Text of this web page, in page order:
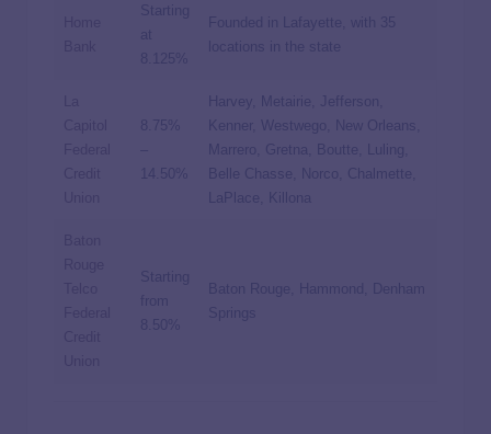
Starting
at
8.125%
Founded in Lafayette, with 35
locations in the state
8.75%
14.50%
Harvey, Metairie, Jefferson,
Kenner, Westwego, New Orleans,
Marrero, Gretna, Boutte, Luling,
Belle Chasse, Norco, Chalmette,
LaPlace, Killona
Starting
from
8.50%
Baton Rouge, Hammond, Denham
Springs